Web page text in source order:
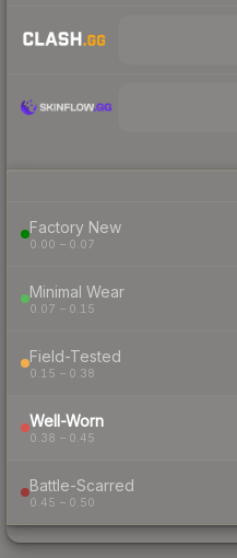
Factory New
0.00 – 0.07
Minimal Wear
0.07 – 0.15
Field-Tested
0.15 – 0.38
Well-Worn
0.38 – 0.45
Battle-Scarred
0.45 – 0.50